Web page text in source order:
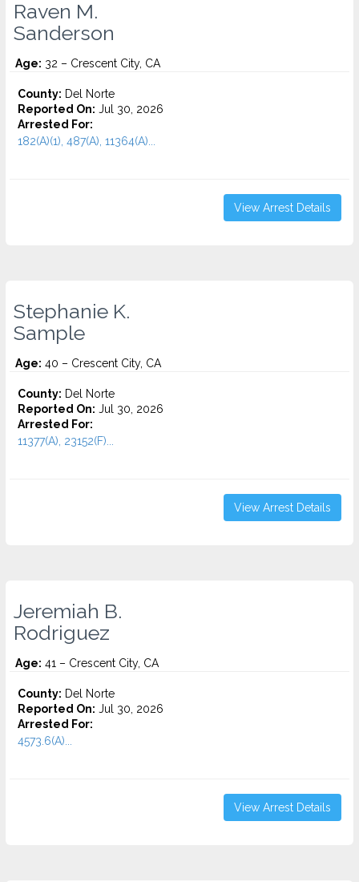
Raven M.
Sanderson
Age: 32 – Crescent City, CA
County: Del Norte
Reported On: Jul 30, 2026
Arrested For:
182(A)(1), 487(A), 11364(A)...
View Arrest Details
Stephanie K.
Sample
Age: 40 – Crescent City, CA
County: Del Norte
Reported On: Jul 30, 2026
Arrested For:
11377(A), 23152(F)...
View Arrest Details
Jeremiah B.
Rodriguez
Age: 41 – Crescent City, CA
County: Del Norte
Reported On: Jul 30, 2026
Arrested For:
4573.6(a)...
View Arrest Details